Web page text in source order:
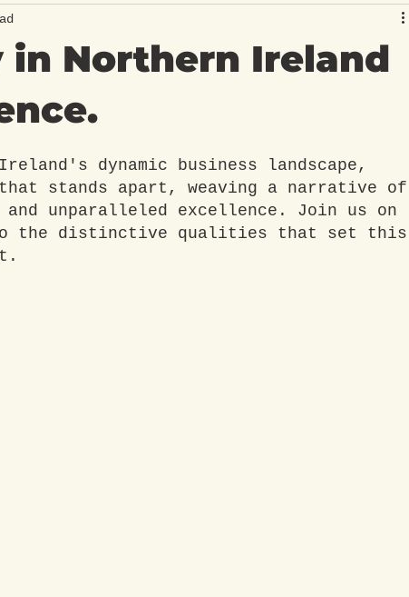
in Northern Ireland
dynamic business landscape,
stands apart, weaving a narrative of
unparalleled excellence. Join us on
the distinctive qualities that set this